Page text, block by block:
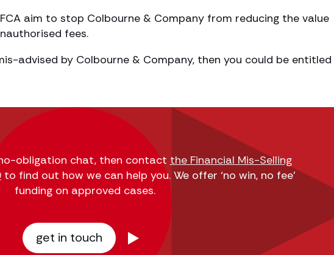
aim to stop Colbourne & Company from reducing the value
fees.
advised by Colbourne & Company, then you could be entitled
obligation chat, then contact the Financial Mis-Selling
to find out how we can help you. We offer ‘no win, no fee’
funding on approved cases.
get in touch